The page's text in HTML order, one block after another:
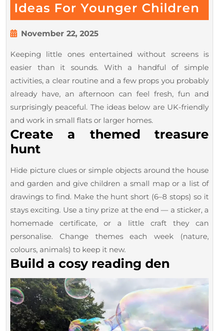
Ideas For Younger Children
November 22, 2025
2025
Keeping little ones entertained without screens is
easier than it sounds. With a handful of simple
activities, a clear routine and a few props you probably
already have, an afternoon can feel fresh, fun and
surprisingly peaceful. The ideas below are UK-friendly
and work in small flats or larger homes.
Create a themed treasure
hunt
Hide picture clues or simple objects around the house
and garden and give children a small map or a list of
drawings to find. Make the hunt short (6–8 stops) so it
stays exciting. Use a tiny prize at the end — a sticker, a
homemade certificate, or a little craft they can
personalise. Change themes each week (nature,
colours, animals) to keep it new.
Build a cosy reading den